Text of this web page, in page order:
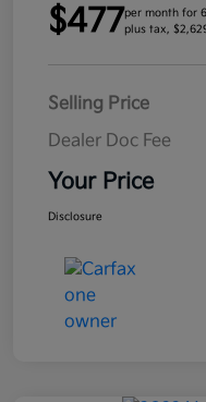
$477per month for
plus tax,
Selling Price
Dealer Doc Fee
Your Price
Disclosure